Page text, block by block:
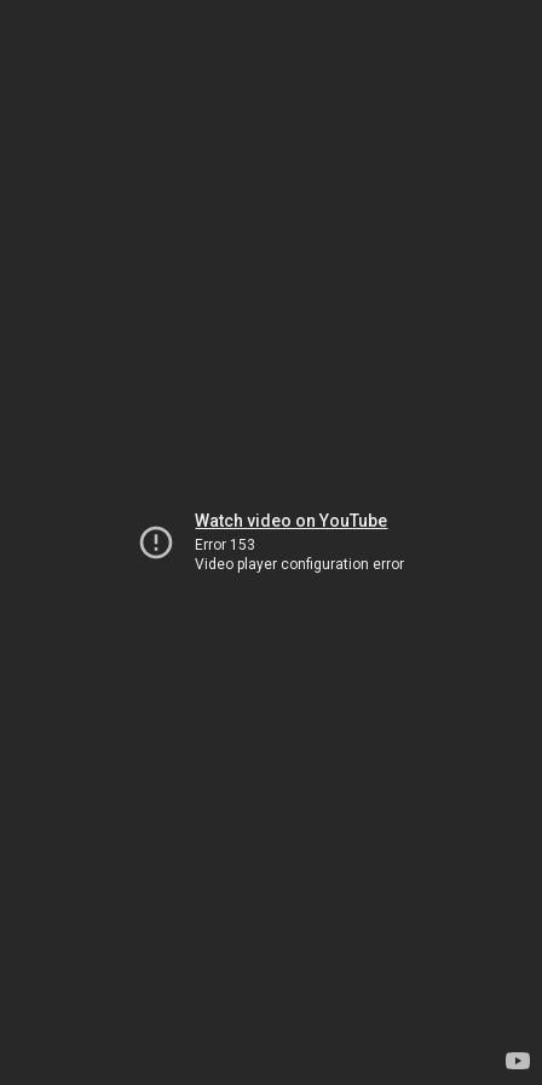
Watch video on YouTube
Error 153
Video player configuration error